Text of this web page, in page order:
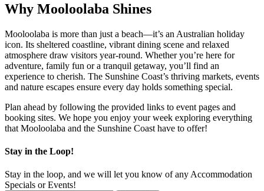
Why Mooloolaba Shines
Mooloolaba is more than just a beach—it’s an Australian holiday
icon. Its sheltered coastline, vibrant dining scene and relaxed
atmosphere draw visitors year-round. Whether you’re here for
adventure, family fun or a tranquil getaway, you’ll find an
experience to cherish. The Sunshine Coast’s thriving markets, events
and nature escapes ensure every day holds something special.
Plan ahead by following the provided links to event pages and
booking sites. We hope you enjoy your week exploring everything
that Mooloolaba and the Sunshine Coast have to offer!
Stay in the Loop!
Stay in the loop, and we will let you know of any Accommodation
Specials or Events!